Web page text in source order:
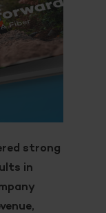
strong
in